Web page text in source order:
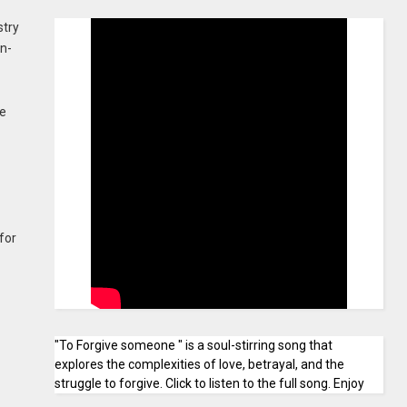
"To Forgive someone " is a soul-stirring song that
explores the complexities of love, betrayal, and the
struggle to forgive. Click to listen to the full song. Enjoy